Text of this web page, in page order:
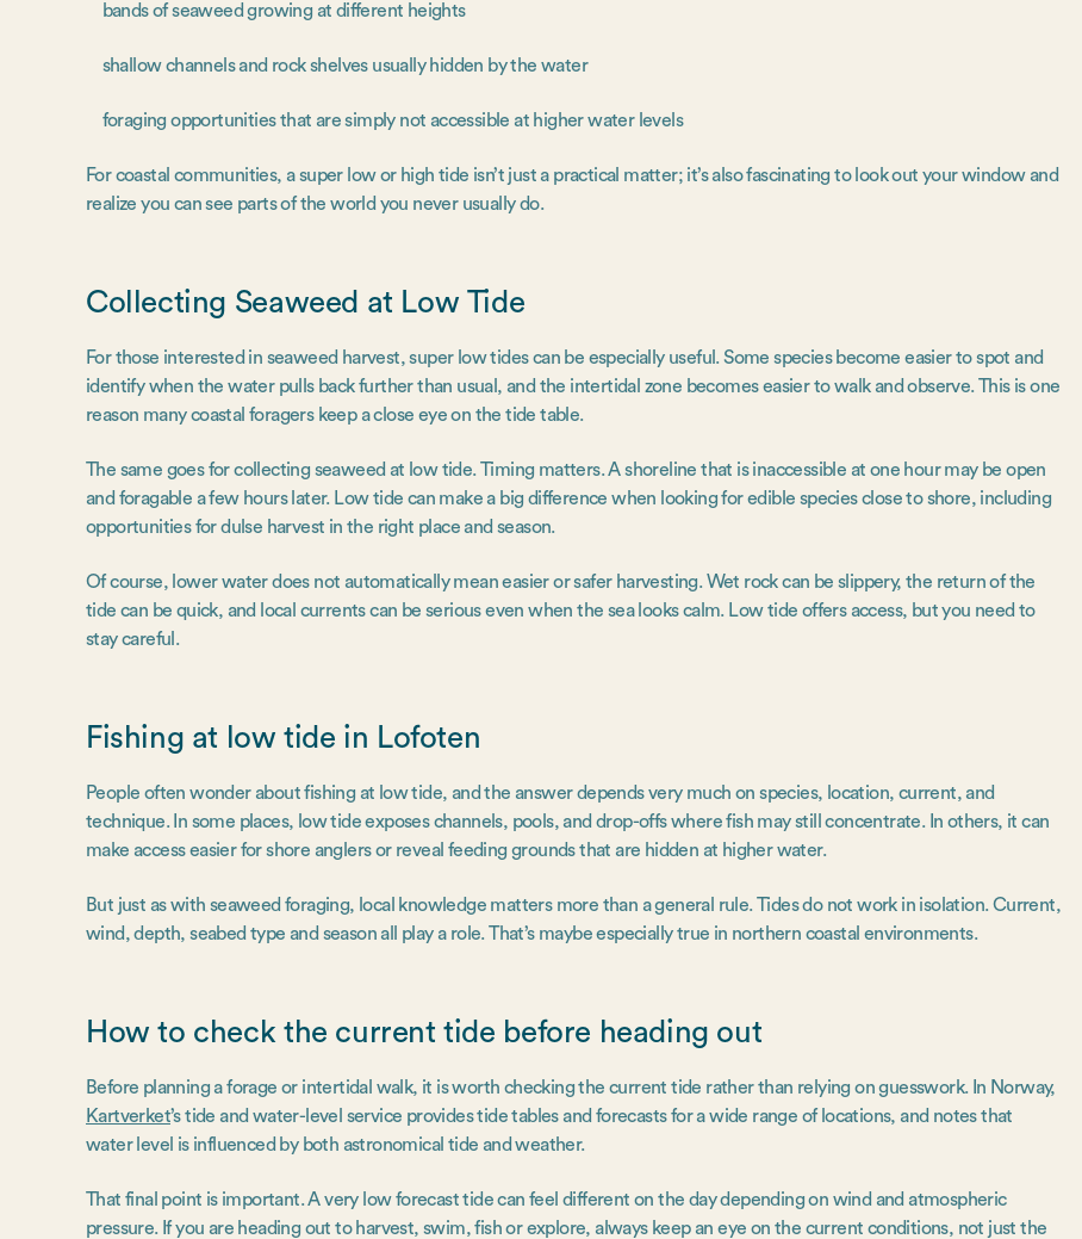
bands of seaweed growing at different heights
shallow channels and rock shelves usually hidden by the water
foraging opportunities that are simply not accessible at higher water levels
For coastal communities, a super low or high tide isn’t just a practical matter; it’s also fascinating to look out your window and
realize you can see parts of the world you never usually do.
Collecting Seaweed at Low Tide
For those interested in seaweed harvest, super low tides can be especially useful. Some species become easier to spot and
identify when the water pulls back further than usual, and the intertidal zone becomes easier to walk and observe. This is one
reason many coastal foragers keep a close eye on the tide table.
The same goes for collecting seaweed at low tide. Timing matters. A shoreline that is inaccessible at one hour may be open
and foragable a few hours later. Low tide can make a big difference when looking for edible species close to shore, including
opportunities for dulse harvest in the right place and season.
Of course, lower water does not automatically mean easier or safer harvesting. Wet rock can be slippery, the return of the
tide can be quick, and local currents can be serious even when the sea looks calm. Low tide offers access, but you need to
stay careful.
Fishing at low tide in Lofoten
People often wonder about fishing at low tide, and the answer depends very much on species, location, current, and
technique. In some places, low tide exposes channels, pools, and drop-offs where fish may still concentrate. In others, it can
make access easier for shore anglers or reveal feeding grounds that are hidden at higher water.
But just as with seaweed foraging, local knowledge matters more than a general rule. Tides do not work in isolation. Current,
wind, depth, seabed type and season all play a role. That’s maybe especially true in northern coastal environments.
How to check the current tide before heading out
Before planning a forage or intertidal walk, it is worth checking the current tide rather than relying on guesswork. In Norway,
Kartverket’s tide and water-level service provides tide tables and forecasts for a wide range of locations, and notes that
water level is influenced by both astronomical tide and weather.
That final point is important. A very low forecast tide can feel different on the day depending on wind and atmospheric
pressure. If you are heading out to harvest, swim, fish or explore, always keep an eye on the current conditions, not just the